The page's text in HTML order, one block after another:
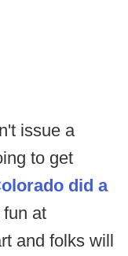
issue a
to get
did a
at
and folks will